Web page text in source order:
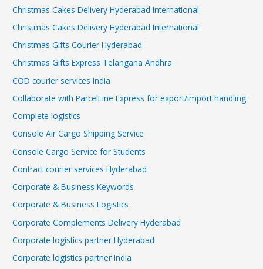
Christmas Cakes Delivery Hyderabad International
Christmas Cakes Delivery Hyderabad International
Christmas Gifts Courier Hyderabad
Christmas Gifts Express Telangana Andhra
COD courier services India
Collaborate with ParcelLine Express for export/import handling
Complete logistics
Console Air Cargo Shipping Service
Console Cargo Service for Students
Contract courier services Hyderabad
Corporate & Business Keywords
Corporate & Business Logistics
Corporate Complements Delivery Hyderabad
Corporate logistics partner Hyderabad
Corporate logistics partner India